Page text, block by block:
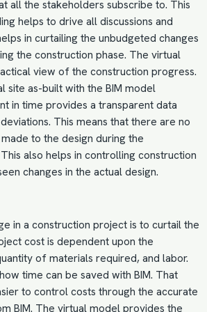
all the stakeholders subscribe to. This
helps to drive all discussions and
in curtailing the unbudgeted changes
the construction phase. The virtual
view of the construction progress.
site as-built with the BIM model
in time provides a transparent data
This means that there are no
to the design during the
also helps in controlling construction
changes in the actual design.
in a construction project is to curtail the
cost is dependent upon the
of materials required, and labor.
time can be saved with BIM. That
to control costs through the accurate
BIM. The virtual model provides the